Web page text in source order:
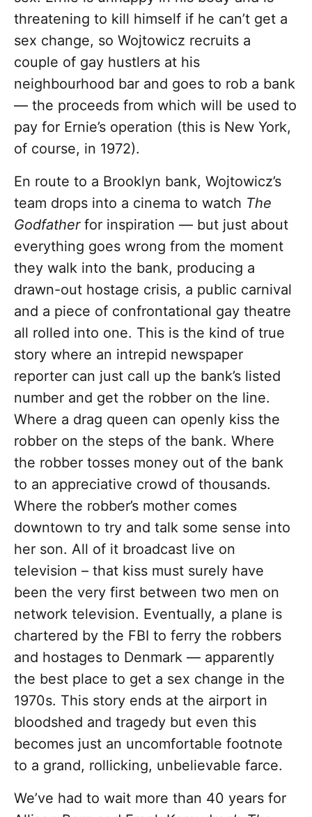
threatening to kill himself if he can’t get a
sex change, so Wojtowicz recruits a
couple of gay hustlers at his
neighbourhood bar and goes to rob a bank
— the proceeds from which will be used to
pay for Ernie’s operation (this is New York,
of course, in 1972).
En route to a Brooklyn bank, Wojtowicz’s
team drops into a cinema to watch The
Godfatherfor inspiration — but just about
everything goes wrong from the moment
they walk into the bank, producing a
drawn-out hostage crisis, a public carnival
and a piece of confrontational gay theatre
all rolled into one. This is the kind of true
story where an intrepid newspaper
reporter can just call up the bank’s listed
number and get the robber on the line.
Where a drag queen can openly kiss the
robber on the steps of the bank. Where
the robber tosses money out of the bank
to an appreciative crowd of thousands.
Where the robber’s mother comes
downtown to try and talk some sense into
her son. All of it broadcast live on
television – that kiss must surely have
been the very first between two men on
network television. Eventually, a plane is
chartered by the FBI to ferry the robbers
and hostages to Denmark — apparently
the best place to get a sex change in the
1970s. This story ends at the airport in
bloodshed and tragedy but even this
becomes just an uncomfortable footnote
to a grand, rollicking, unbelievable farce.
We’ve had to wait more than 40 years for